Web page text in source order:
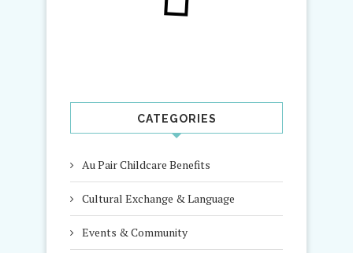
CATEGORIES
Au Pair Childcare Benefits
Cultural Exchange & Language
Events & Community